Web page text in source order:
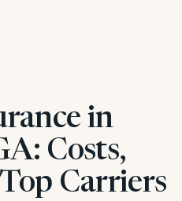
in
Costs,
Carriers